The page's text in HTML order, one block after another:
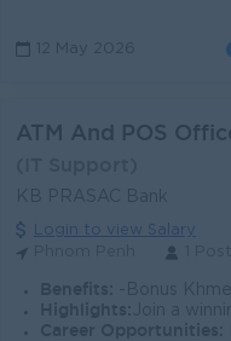
12 May 2026
ATM And POS
KB PRASAC Bank
Login to view Salary
Benefits: -Bonus Khmer New Year
Highlights: Join a
Career Opportunities: